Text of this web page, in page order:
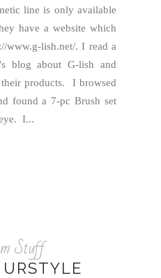
line is only available
have a website which
www.g-lish.net/. I read a
blog about G-lish and
products. I browsed
found a 7-pc Brush set
I...
Stuff